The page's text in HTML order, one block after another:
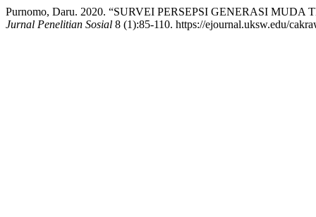
Purnomo, Daru. 2020. “SURVEI PERSEPSI GENERASI
Jurnal Penelitian Sosial 8 (1):85-110. https://ejournal.uksw.edu/